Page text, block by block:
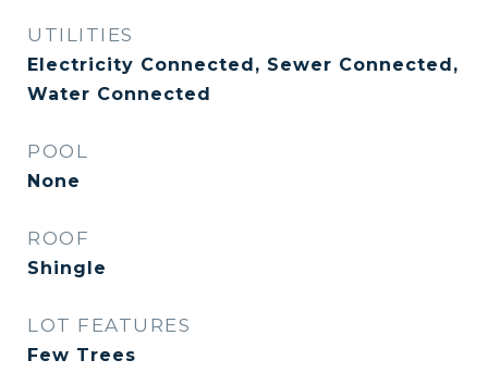
UTILITIES
Electricity Connected, Sewer Connected,
Water Connected
POOL
None
ROOF
Shingle
LOT FEATURES
Few Trees